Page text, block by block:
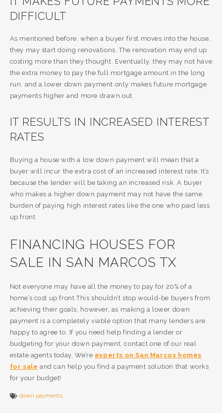
DIFFICULT
As mentioned before, when a buyer first moves into the house,
they may start doing renovations. The renovation may end up
costing more than they thought. Eventually, they may not have
the extra money to pay the full mortgage amount in the long
run, and a lower down payment only makes future mortgage
payments higher and more drawn out.
IT RESULTS IN INCREASED INTEREST
RATES
Buying a house with a low down payment will mean that a
buyer will incur the extra cost of an increased interest rate. It’s
because the lender will be taking an increased risk. A buyer
who makes a higher down payment may not have the same
burden of paying high interest rates like the one who paid less
up front.
FINANCING HOUSES FOR
SALE IN SAN MARCOS TX
Not everyone may have all the money to pay for 20% of a
home’s cost up front This shouldn’t stop would-be buyers from
achieving their goals, however, as making a lower down
payment is a completely viable option that many lenders are
happy to agree to. If you need help finding a lender or
budgeting for your down payment, contact one of our real
estate agents today. We’re experts on San Marcos homes
for sale and can help you find a payment solution that works
for your budget!
down payments